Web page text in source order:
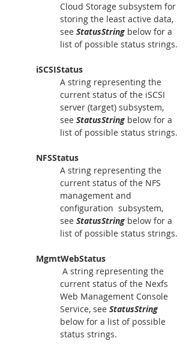
Cloud Storage subsystem for
storing the least active data,
see StatusString below for a
list of possible status strings.
iSCSIStatus
A string representing the
current status of the iSCSI
server (target) subsystem,
see StatusString below for a
list of possible status strings.
NFSStatus
A string representing the
current status of the NFS
management and
configuration  subsystem,
see StatusString below for a
list of possible status strings.
MgmtWebStatus
current status of the Nexfs
Web Management Console
Service, see StatusString
below for a list of possible
status strings.